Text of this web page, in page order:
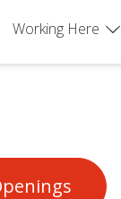
Working Here